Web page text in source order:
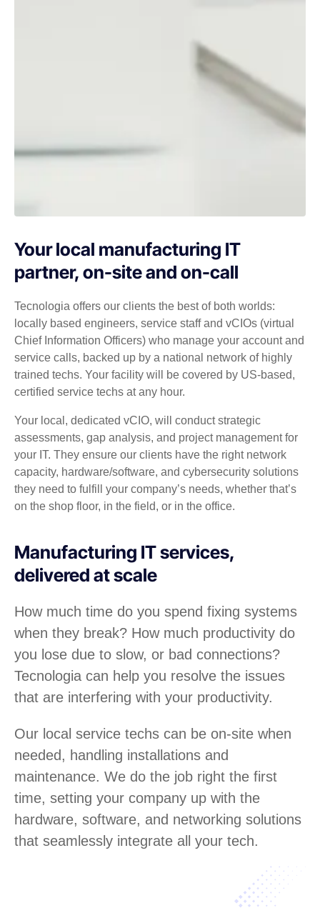
Your local manufacturing IT
partner, on-site and on-call
Tecnologia offers our clients the best of both worlds:
locally based engineers, service staff and vCIOs (virtual
Chief Information Officers) who manage your account and
service calls, backed up by a national network of highly
trained techs. Your facility will be covered by US-based,
certified service techs at any hour.
Your local, dedicated vCIO, will conduct strategic
assessments, gap analysis, and project management for
your IT. They ensure our clients have the right network
capacity, hardware/software, and cybersecurity solutions
they need to fulfill your company’s needs, whether that’s
on the shop floor, in the field, or in the office.
Manufacturing IT services,
delivered at scale
How much time do you spend fixing systems
when they break? How much productivity do
you lose due to slow, or bad connections?
Tecnologia can help you resolve the issues
that are interfering with your productivity.
Our local service techs can be on-site when
needed, handling installations and
maintenance. We do the job right the first
time, setting your company up with the
hardware, software, and networking solutions
that seamlessly integrate all your tech.